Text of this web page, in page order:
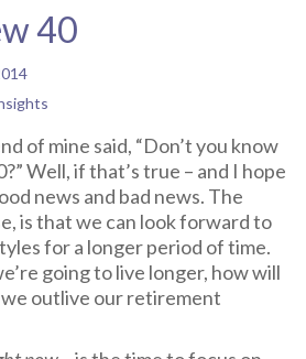
40
of mine said, “Don’t you know
Well, if that’s true – and I hope
news and bad news. The
is that we can look forward to
for a longer period of time.
going to live longer, how will
outlive our retirement